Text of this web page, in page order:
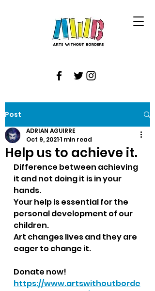
Post
Help us to achieve it.
ADRIAN AGUIRRE
Oct 9, 20211 min read
Difference between achieving
it and not doing it is in your
hands.
Your help is essential for the
personal development of our
children.
Art changes lives and they are
eager to change it.
Donate now!
https://www.artswithoutborde